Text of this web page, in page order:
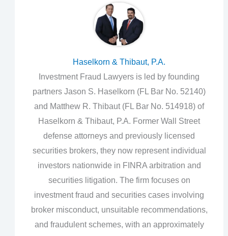
Haselkorn & Thibaut, P.A.
Investment Fraud Lawyers is led by founding
partners Jason S. Haselkorn (FL Bar No. 52140)
and Matthew R. Thibaut (FL Bar No. 514918) of
Haselkorn & Thibaut, P.A. Former Wall Street
defense attorneys and previously licensed
securities brokers, they now represent individual
investors nationwide in FINRA arbitration and
securities litigation. The firm focuses on
investment fraud and securities cases involving
broker misconduct, unsuitable recommendations,
and fraudulent schemes, with an approximately